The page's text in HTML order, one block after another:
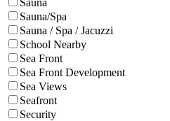
Sauna
Sauna/Spa
Sauna / Spa / Jacuzzi
School Nearby
Sea Front
Sea Front Development
Sea Views
Seafront
Security